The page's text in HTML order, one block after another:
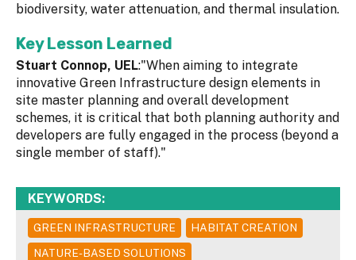
biodiversity, water attenuation, and thermal insulation.
Key Lesson Learned
Stuart Connop, UEL:"When aiming to integrate
innovative Green Infrastructure design elements in
site master planning and overall development
schemes, it is critical that both planning authority and
developers are fully engaged in the process (beyond a
single member of staff)."
KEYWORDS:
GREEN INFRASTRUCTURE
HABITAT CREATION
NATURE-BASED SOLUTIONS